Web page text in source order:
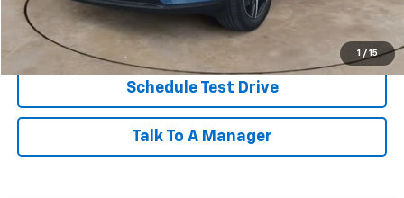
1 / 15
Personalize My Payment
Schedule Test Drive
Talk To A Manager